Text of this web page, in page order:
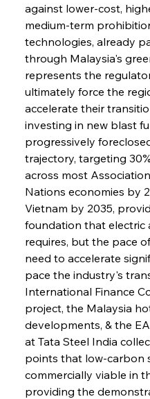
against lower-cost,
medium-term
technologies, already
through Malaysia's
represents the
ultimately force the
accelerate their
investing in new blast
progressively
trajectory, targeting
across most
Nations economies by
Vietnam by 2035,
foundation that electric
requires, but the pace
need to accelerate
pace the industry's
International Finance
project, the Malaysia
developments, & the
at Tata Steel India
points that low-carbon
commercially viable in
providing the